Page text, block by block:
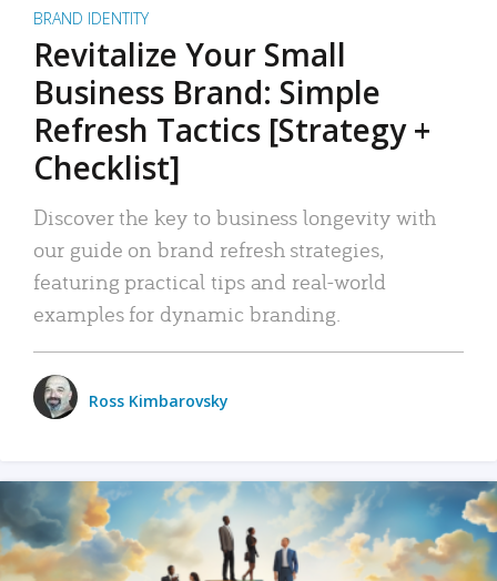
BRAND IDENTITY
Revitalize Your Small
Business Brand: Simple
Refresh Tactics [Strategy +
Checklist]
Discover the key to business longevity with
our guide on brand refresh strategies,
featuring practical tips and real-world
examples for dynamic branding.
Ross Kimbarovsky